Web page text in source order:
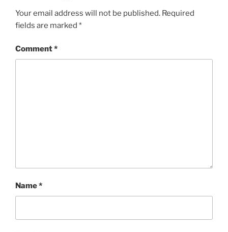
Your email address will not be published. Required
fields are marked *
Comment*
Name*